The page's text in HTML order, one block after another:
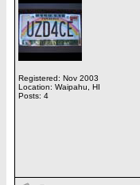
Registered: Nov 2003
Location: Waipahu, HI
Posts: 4